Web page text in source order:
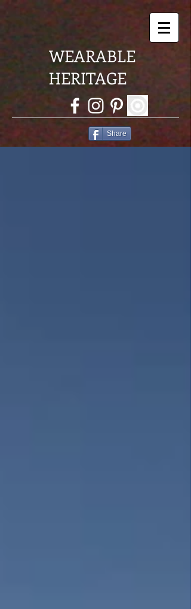
WEARABLE
HERITAGE
Share